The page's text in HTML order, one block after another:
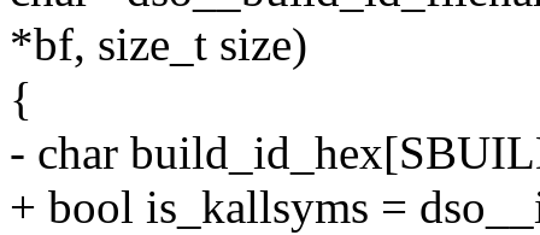
*bf, size_t size)
{
- char
+ bool is_kallsyms =